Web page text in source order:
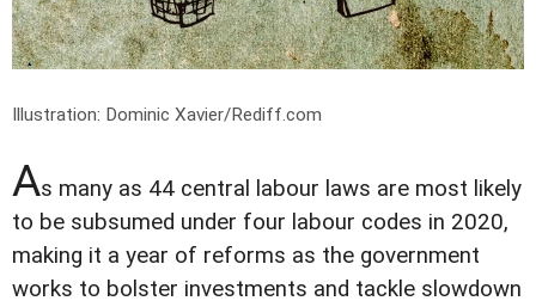
Illustration: Dominic Xavier/Rediff.com
As many as 44 central labour laws are most likely
to be subsumed under four labour codes in 2020,
making it a year of reforms as the government
works to bolster investments and tackle slowdown